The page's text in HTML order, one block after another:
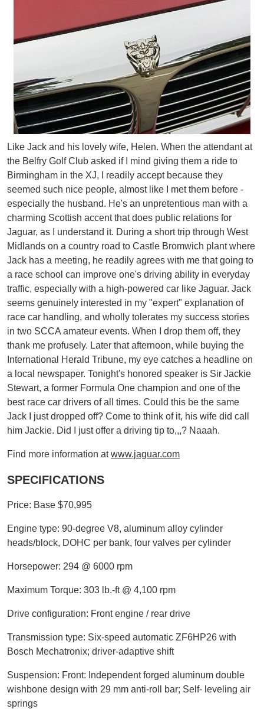
Like Jack and his lovely wife, Helen. When the attendant at
the Belfry Golf Club asked if I mind giving them a ride to
Birmingham in the XJ, I readily accept because they
seemed such nice people, almost like I met them before -
especially the husband. He's an unpretentious man with a
charming Scottish accent that does public relations for
Jaguar, as I understand it. During a short trip through West
Midlands on a country road to Castle Bromwich plant where
Jack has a meeting, he readily agrees with me that going to
a race school can improve one's driving ability in everyday
traffic, especially with a high-powered car like Jaguar. Jack
seems genuinely interested in my "expert" explanation of
race car handling, and wholly tolerates my success stories
in two SCCA amateur events. When I drop them off, they
thank me profusely. Later that afternoon, while buying the
International Herald Tribune, my eye catches a headline on
a local newspaper. Tonight's honored speaker is Sir Jackie
Stewart, a former Formula One champion and one of the
best race car drivers of all times. Could this be the same
Jack I just dropped off? Come to think of it, his wife did call
him Jackie. Did I just offer a driving tip to,,,? Naaah.
Find more information atwww.jaguar.com
SPECIFICATIONS
Price: Base $70,995
Engine type: 90-degree V8, aluminum alloy cylinder
heads/block, DOHC per bank, four valves per cylinder
Horsepower: 294 @ 6000 rpm
Maximum Torque: 303 lb.-ft @ 4,100 rpm
Drive configuration: Front engine / rear drive
Transmission type: Six-speed automatic ZF6HP26 with
Bosch Mechatronix; driver-adaptive shift
Suspension: Front: Independent forged aluminum double
wishbone design with 29 mm anti-roll bar; Self- leveling air
springs